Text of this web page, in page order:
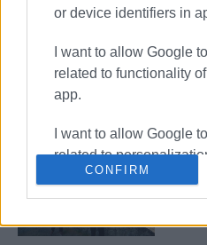
or device identifiers in
I want to allow Google
related to functionality
app.
I want to allow Google
related to
authentication
CONFIRM